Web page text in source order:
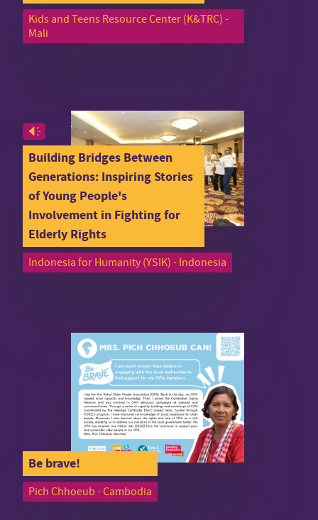
Kids and Teens Resource Center (K&TRC) -
Mali
Building Bridges Between
Generations: Inspiring Stories
of Young People's
Involvement in Fighting for
Elderly Rights
Indonesia for Humanity (YSIK) - Indonesia
Be brave!
Pich Chhoeub - Cambodia